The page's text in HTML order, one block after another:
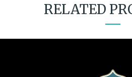
RELATED